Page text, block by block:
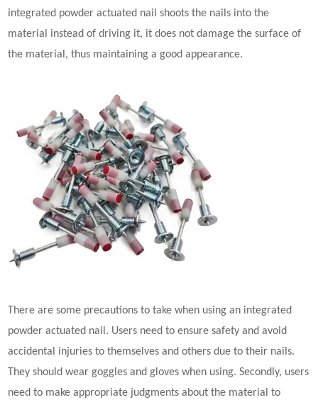
integrated powder actuated nail shoots the nails into the
material instead of driving it, it does not damage the surface of
the material, thus maintaining a good appearance.
There are some precautions to take when using an integrated
powder actuated nail . Users need to ensure safety and avoid
accidental injuries to themselves and others due to their nails.
They should wear goggles and gloves when using. Secondly, users
need to make appropriate judgments about the material to